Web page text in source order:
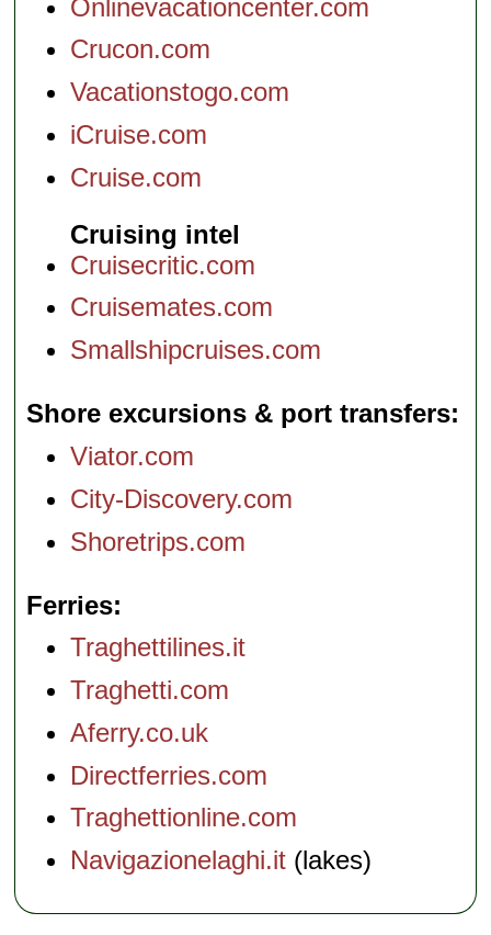
Onlinevacationcenter.com
Crucon.com
Vacationstogo.com
iCruise.com
Cruise.com
Cruising intel
Cruisecritic.com
Cruisemates.com
Smallshipcruises.com
Shore excursions & port transfers
Viator.com
City-Discovery.com
Shoretrips.com
Ferries
Traghettilines.it
Traghetti.com
Aferry.co.uk
Directferries.com
Traghettionline.com
Navigazionelaghi.it (lakes)